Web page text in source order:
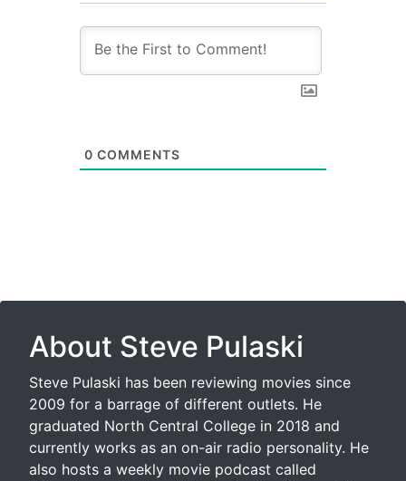
0 COMMENTS
About Steve Pulaski
Steve Pulaski has been reviewing movies since
2009 for a barrage of different outlets. He
graduated North Central College in 2018 and
currently works as an on-air radio personality. He
also hosts a weekly movie podcast called